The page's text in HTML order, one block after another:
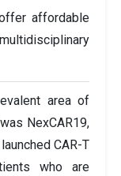
affordable
area of
NexCAR19,
CAR-T
who are